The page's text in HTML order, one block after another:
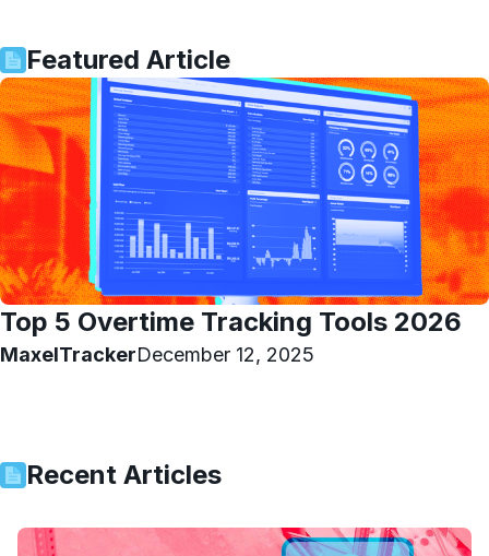
Featured Article
Top 5 Overtime Tracking Tools 2026
MaxelTrackerDecember 12, 2025
Recent Articles